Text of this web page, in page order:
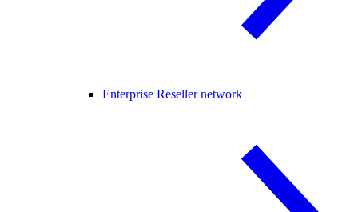
Enterprise Reseller network